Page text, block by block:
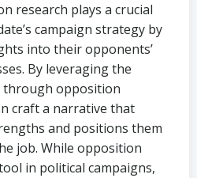
research plays a crucial
campaign strategy by
into their opponents’
By leveraging the
through opposition
craft a narrative that
and positions them
job. While opposition
in political campaigns,